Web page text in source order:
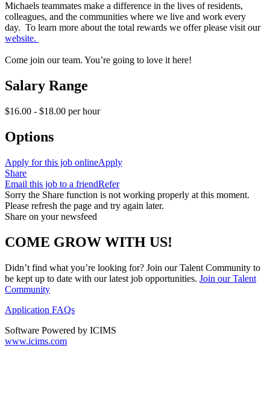
Michaels teammates make a difference in the lives of residents,
colleagues, and the communities where we live and work every
day. To learn more about the total rewards we offer please visit our
website.
Come join our team. You’re going to love it here!
Salary Range
$16.00 - $18.00 per hour
Options
Apply for this job onlineApply
Share
Email this job to a friendRefer
Sorry the Share function is not working properly at this moment.
Please refresh the page and try again later.
Share on your newsfeed
COME GROW WITH US!
Didn’t find what you’re looking for? Join our Talent Community to
be kept up to date with our latest job opportunities. Join our Talent
Community
Application FAQs
Software Powered by ICIMS
www.icims.com